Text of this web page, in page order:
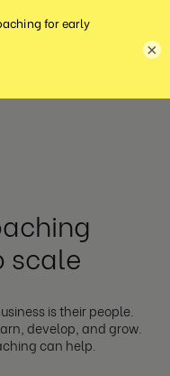
MENU
scale
is their people.
develop, and grow.
can help.
×